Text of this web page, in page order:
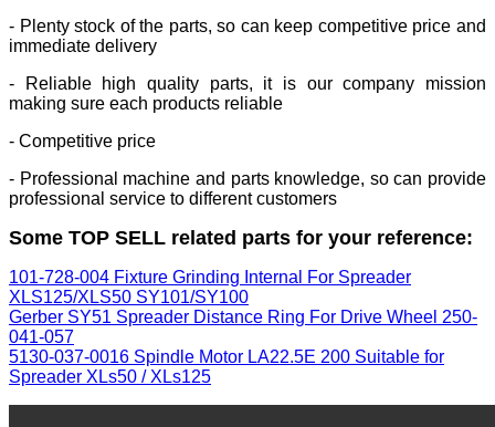
- Plenty stock of the parts, so can keep competitive price and
immediate delivery
- Reliable high quality parts, it is our company mission
making sure each products reliable
- Competitive price
- Professional machine and parts knowledge, so can provide
professional service to different customers
Some TOP SELL related parts for your reference:
101-728-004 Fixture Grinding Internal For Spreader
XLS125/XLS50 SY101/SY100
Gerber SY51 Spreader Distance Ring For Drive Wheel 250-
041-057
5130-037-0016 Spindle Motor LA22.5E 200 Suitable for
Spreader XLs50 / XLs125